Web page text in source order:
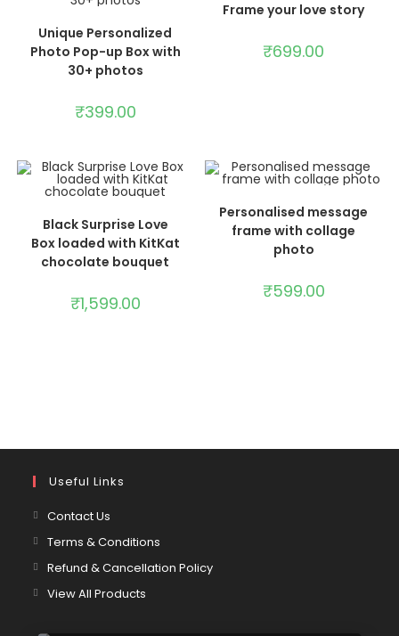
ADD TO CART
Unique Personalized
Photo Pop-up Box with
30+ photos
₹399.00
Frame your love story
₹699.00
ADD TO CART
Black Surprise Love
Box loaded with KitKat
chocolate bouquet
₹1,599.00
ADD TO CART
Personalised message
frame with collage
photo
₹599.00
Useful Links
Contact Us
Terms & Conditions
Refund & Cancellation Policy
View All Products